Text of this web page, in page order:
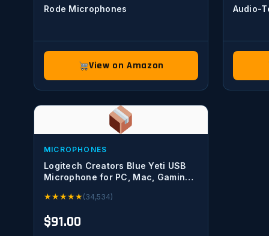
Rode Microphones
View on Amazon
Audio-
MICROPHONES
Logitech Creators Blue Yeti USB
Microphone for PC, Mac, Gaming,
Studio and Computer Condenser
Pickup Patterns, Plug and Play –
★★★★★(34,534)
$91.00